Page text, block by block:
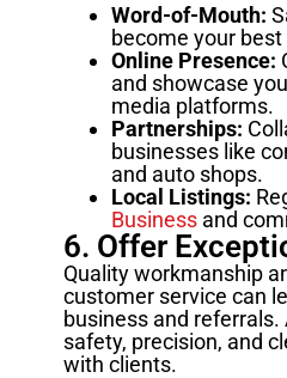
Word-of-Mouth:
become your
Online Presence:
and showcase
media platforms.
Partnerships:
businesses like
and auto shops.
Local Listings:
Businessand
6. Offer
Quality workmanship
customer service can
business and
safety, precision, and
with clients.